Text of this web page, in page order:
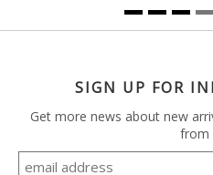
SIGN UP FOR
Get more news about new
from